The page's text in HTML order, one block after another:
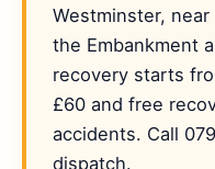
Westminster,
the Embankment
recovery starts
£60 and free
accidents. Call
dispatch.